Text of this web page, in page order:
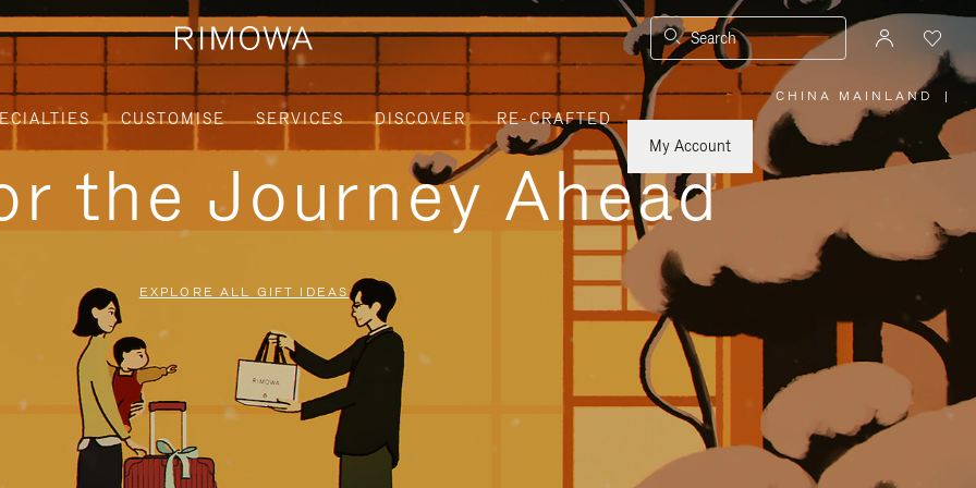
Search
CUSTOMISE SERVICES DISCOVER
RE-CRAFTED
My Account
CHINA MAINLAND
PLEASE
SELECT
YOUR
COUNTRY
|
the Journey Ahead
EXPLORE ALL GIFT IDEAS